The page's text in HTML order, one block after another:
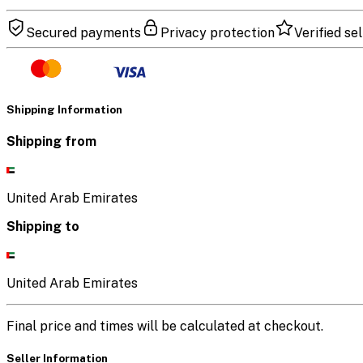
Secured payments Privacy protection Verified
Shipping Information
Shipping from
United Arab Emirates
Shipping to
United Arab Emirates
Final price and times will be calculated at checkout.
Seller Information